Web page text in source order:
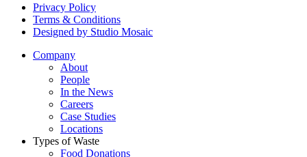
Privacy Policy
Terms & Conditions
Designed by Studio Mosaic
Company
About
People
In the News
Careers
Case Studies
Locations
Types of Waste
Food Donations